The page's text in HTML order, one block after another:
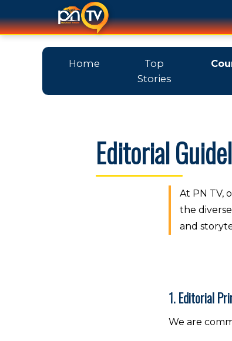
Home
Top
Stories
Editorial
At PN TV,
the
and
1. Editorial
We are